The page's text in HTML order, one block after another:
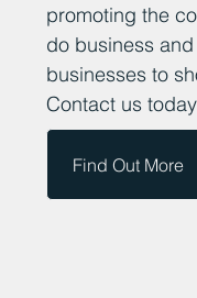
promoting the
do business
businesses to
Contact us
Find Out More